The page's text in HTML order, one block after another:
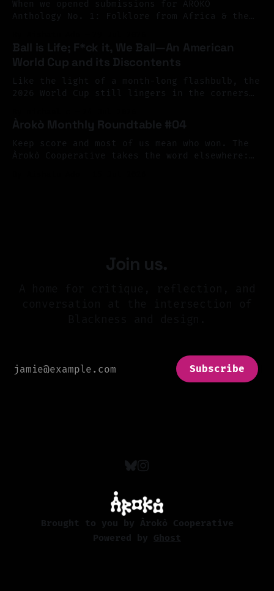
When we opened submissions for ÀROKÒ
Anthology No. 1: Folklore from Africa & the
as a living archive, one shaped by memory,
resistance, migration, and imagination. The
response surpassed our hopes. We received
more than 126 submissions
Ball is Life; F*ck it, We Ball—An American
World Cup and its Discontents
Like the light of a month-long flashbulb, the
2026 World Cup still lingers in the corners
continuing to color our peripheral vision.
What a terrible, and terrific spectacle; what
joy, what sorrow—what profound contradiction.
As happens every four years, the cup brought
Àrokò Monthly Roundtable #04
Keep score and most of us mean who won. The
Àrokò Cooperative takes the word elsewhere:
Join us.
Subscribe
Brought to you by Àrokò Cooperative
Powered by Ghost